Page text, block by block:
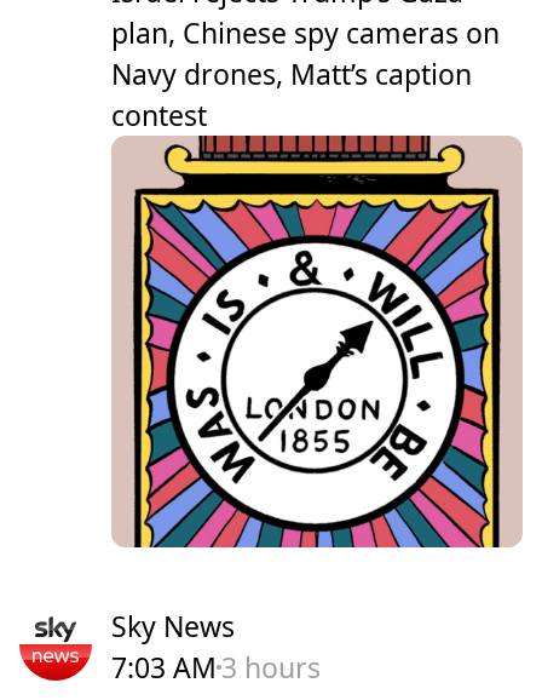
plan, Chinese spy cameras on
Navy drones, Matt’s caption
contest
Sky News
7:03 AM 3 hours